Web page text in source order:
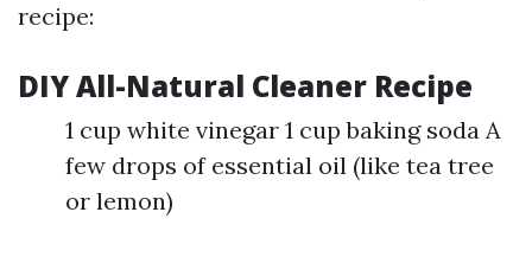
recipe:
DIY All-Natural Cleaner Recipe
1 cup white vinegar 1 cup baking soda A
few drops of essential oil (like tea tree
or lemon)